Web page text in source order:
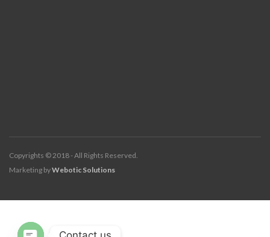
Copyrights © 2018 - All Rights Reserved.
Marketing byWebotic Solutions